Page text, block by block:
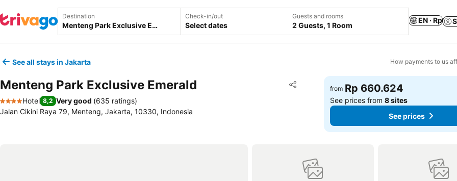
Destination Check-in/out
Select dates
Guests and rooms
2 Guests, 1 Room
EN · Rp
See all stays in Jakarta How payments to us
Menteng Park Exclusive Emerald Share
Add to favorites
4 Stars
Hotel 8,2 Very good (635 ratings)
Jalan Cikini Raya 79, Menteng, Jakarta, 10330, Indonesia
from Rp 660.624
See prices from8 sites
See prices